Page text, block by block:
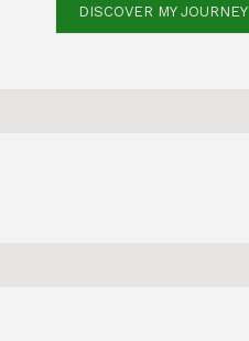
DISCOVER MY JOURNEY